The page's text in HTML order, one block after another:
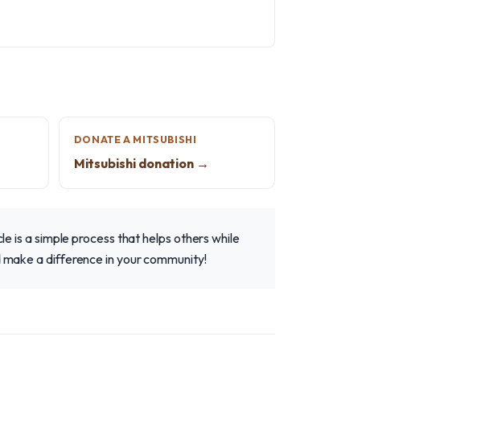
DONATE A MITSUBISHI
Mitsubishi donation →
is a simple process that helps others while
a difference in your community!